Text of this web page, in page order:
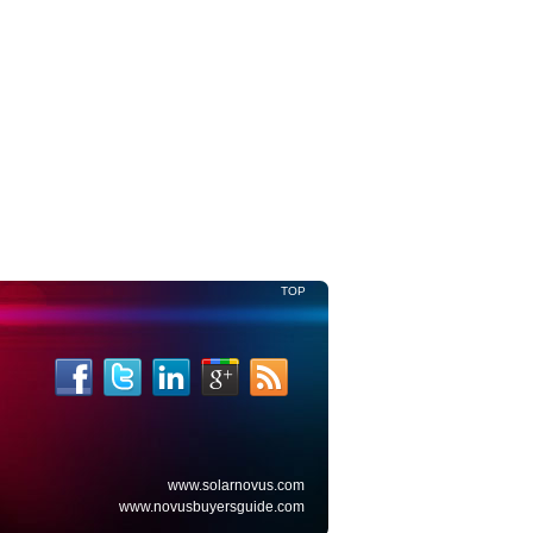
TOP
www.solarnovus.com
www.novusbuyersguide.com